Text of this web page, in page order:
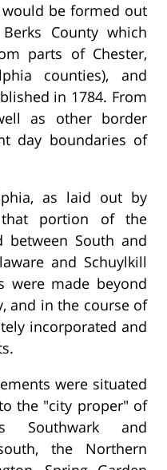
be formed out
County which
parts of Chester,
counties), and
in 1784. From
as other border
day boundaries of
as laid out by
that portion of the
between South and
and Schuylkill
were made beyond
and in the course of
incorporated and
were situated
the "city proper" of
Southwark and
the Northern